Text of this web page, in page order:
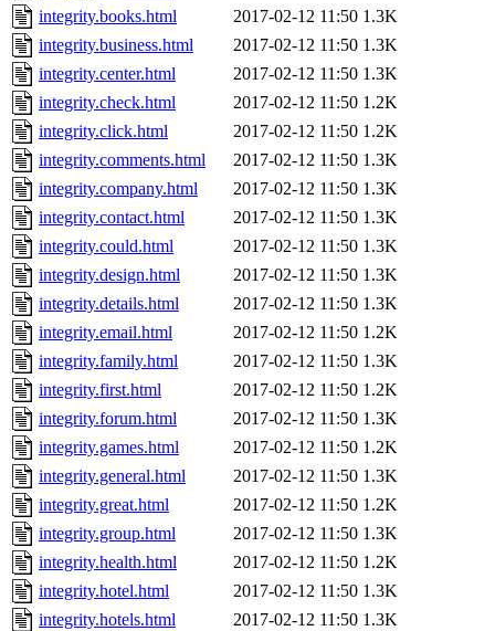
integrity.books.html
2017-02-12 11:50 1.3K
integrity.business.html
2017-02-12 11:50 1.3K
integrity.center.html
2017-02-12 11:50 1.3K
integrity.check.html
2017-02-12 11:50 1.2K
integrity.click.html
2017-02-12 11:50 1.2K
integrity.comments.html
2017-02-12 11:50 1.3K
integrity.company.html
2017-02-12 11:50 1.3K
integrity.contact.html
2017-02-12 11:50 1.3K
integrity.could.html
2017-02-12 11:50 1.3K
integrity.design.html
2017-02-12 11:50 1.3K
integrity.details.html
2017-02-12 11:50 1.3K
integrity.email.html
2017-02-12 11:50 1.2K
integrity.family.html
2017-02-12 11:50 1.3K
integrity.first.html
2017-02-12 11:50 1.2K
integrity.forum.html
2017-02-12 11:50 1.3K
integrity.games.html
2017-02-12 11:50 1.2K
integrity.general.html
2017-02-12 11:50 1.3K
integrity.great.html
2017-02-12 11:50 1.2K
integrity.group.html
2017-02-12 11:50 1.3K
integrity.health.html
2017-02-12 11:50 1.2K
integrity.hotel.html
2017-02-12 11:50 1.3K
integrity.hotels.html
2017-02-12 11:50 1.3K